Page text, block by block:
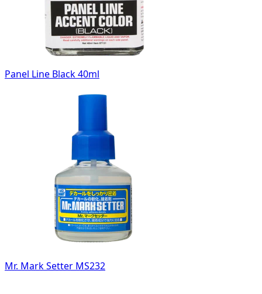
Panel Line Black 40ml
Mr. Mark Setter MS232